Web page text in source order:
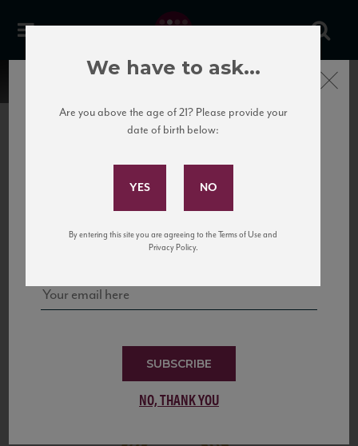
United States
to California’s...
Subscribe to Our Mailing
and tastings!
SUBSCRIBE
NO, THANK YOU
Close
We have to ask...
Are you above the age of 21? Please provide your
date of birth below:
By entering this site you are agreeing to the Terms of Use and
Privacy Policy.